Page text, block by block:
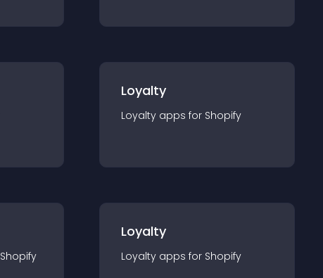
Loyalty
Loyalty apps for Shopify
Shopify
Loyalty
Loyalty apps for Shopify